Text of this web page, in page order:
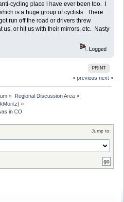
cycling place I have ever been too. I
is a huge group of cyclists. There
run off the road or drivers threw
us, or hit us with their mirrors, etc. Nasty
Logged
PRINT
« previous next »
» Regional Discussion Area»
) »
in CO
Jump to: